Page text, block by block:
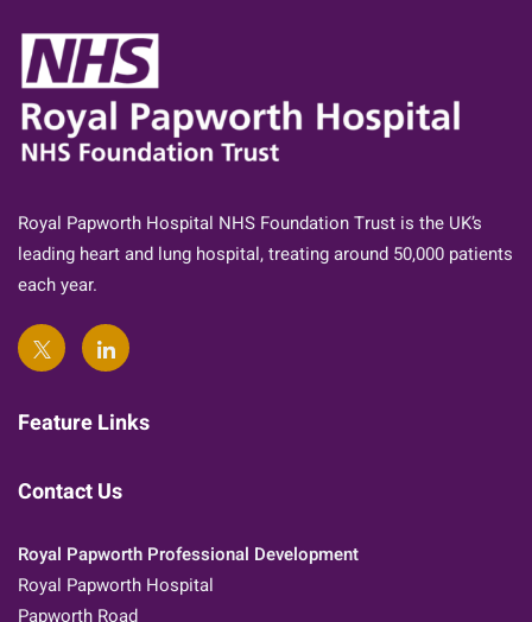
Royal Papworth Hospital NHS Foundation Trust is the UK’s
leading heart and lung hospital, treating around 50,000 patients
each year.
Feature Links
Contact Us
Royal Papworth Professional Development
Royal Papworth Hospital
Papworth Road